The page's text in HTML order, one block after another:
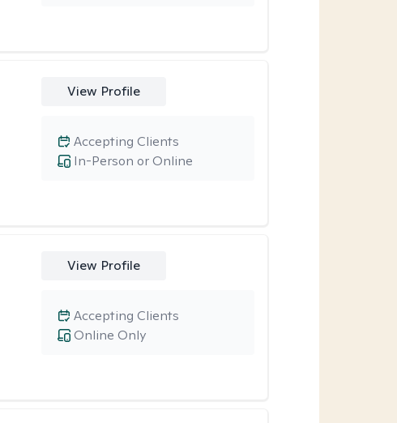
View Profile
In-Person or Online
Accepting Clients
View Profile
Online Only
Accepting Clients